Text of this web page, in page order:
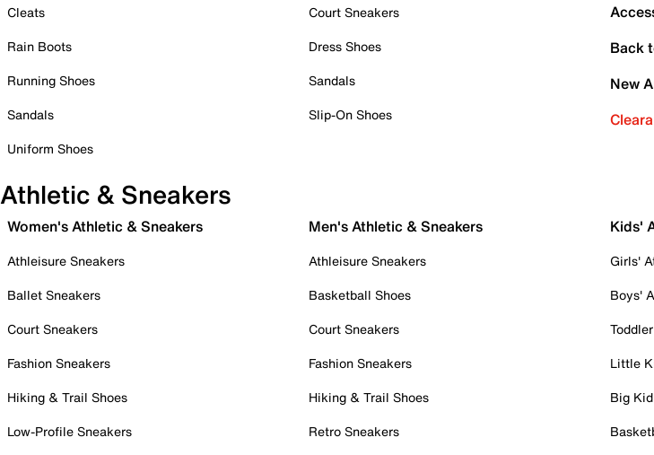
Cleats
Rain Boots
Running Shoes
Sandals
Uniform Shoes
Court Sneakers
Dress Shoes
Sandals
Slip-On Shoes
Back
New
Athletic & Sneakers
Women's Athletic & Sneakers
Athleisure Sneakers
Ballet Sneakers
Court Sneakers
Fashion Sneakers
Hiking & Trail Shoes
Low-Profile Sneakers
Men's Athletic & Sneakers
Athleisure Sneakers
Basketball Shoes
Court Sneakers
Fashion Sneakers
Hiking & Trail Shoes
Retro Sneakers
Kids'
Girls'
Boys'
Little
Big